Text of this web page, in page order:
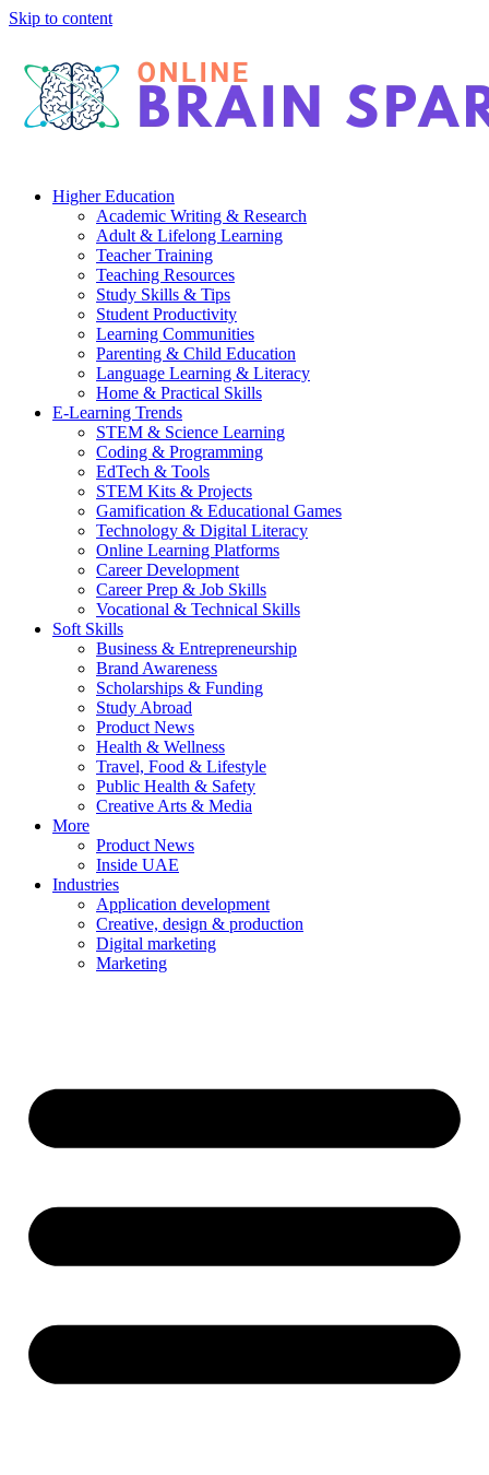
Skip to content
Higher Education
Academic Writing & Research
Adult & Lifelong Learning
Teacher Training
Teaching Resources
Study Skills & Tips
Student Productivity
Learning Communities
Parenting & Child Education
Language Learning & Literacy
Home & Practical Skills
E-Learning Trends
STEM & Science Learning
Coding & Programming
EdTech & Tools
STEM Kits & Projects
Gamification & Educational Games
Technology & Digital Literacy
Online Learning Platforms
Career Development
Career Prep & Job Skills
Vocational & Technical Skills
Soft Skills
Business & Entrepreneurship
Brand Awareness
Scholarships & Funding
Study Abroad
Product News
Health & Wellness
Travel, Food & Lifestyle
Public Health & Safety
Creative Arts & Media
More
Product News
Inside UAE
Industries
Application development
Creative, design & production
Digital marketing
Marketing